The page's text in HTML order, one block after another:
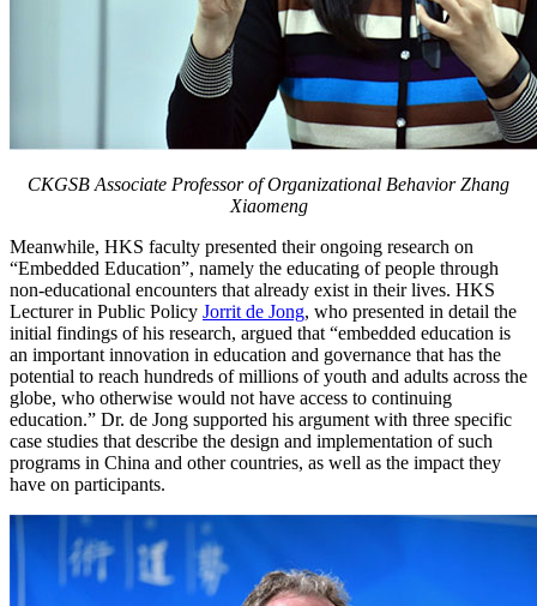
CKGSB Associate Professor of Organizational Behavior Zhang
Xiaomeng
Meanwhile, HKS faculty presented their ongoing research on
“Embedded Education”, namely the educating of people through
non-educational encounters that already exist in their lives. HKS
Lecturer in Public Policy Jorrit de Jong, who presented in detail the
initial findings of his research, argued that “embedded education is
an important innovation in education and governance that has the
potential to reach hundreds of millions of youth and adults across the
globe, who otherwise would not have access to continuing
education.” Dr. de Jong supported his argument with three specific
case studies that describe the design and implementation of such
programs in China and other countries, as well as the impact they
have on participants.